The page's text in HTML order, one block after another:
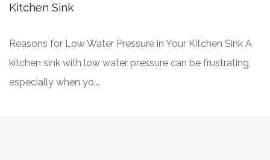
Kitchen Sink
Reasons for Low Water Pressure in Your Kitchen Sink A
kitchen sink with low water pressure can be frustrating,
especially when yo...